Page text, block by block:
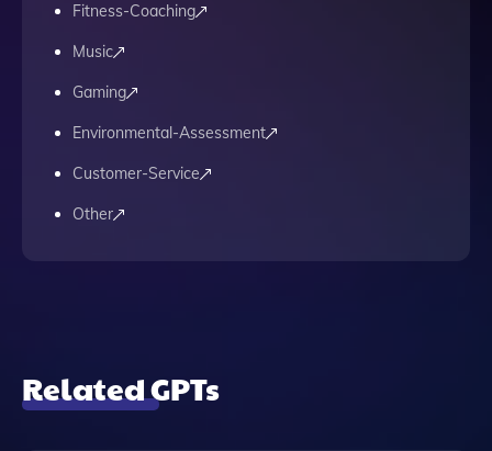
Fitness-Coaching
Music
Gaming
Environmental-Assessment
Customer-Service
Other
Related GPTs